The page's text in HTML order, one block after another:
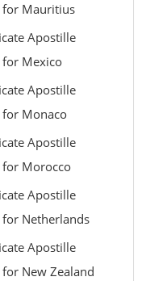
for Mauritius
Apostille
Mexico
Apostille
Monaco
Apostille
Morocco
Apostille
Netherlands
Apostille
New Zealand